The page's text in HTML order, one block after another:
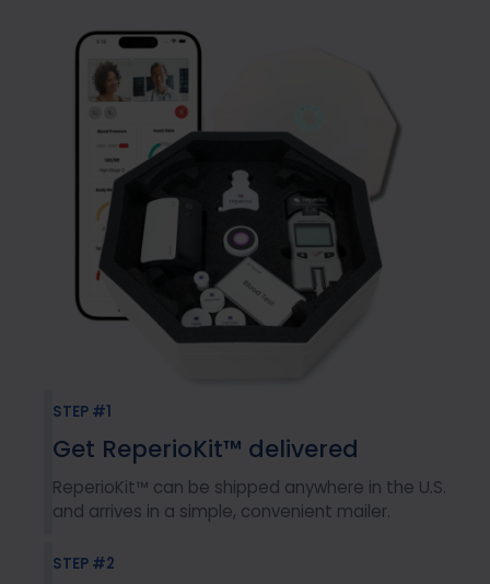
STEP #1
Get ReperioKit™ delivered
ReperioKit™ can be shipped anywhere in the U.S.
and arrives in a simple, convenient mailer.
STEP #2